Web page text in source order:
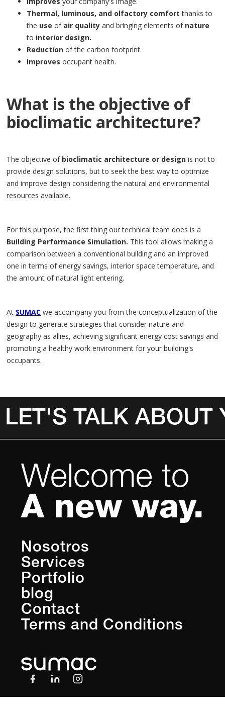
Thermal, luminous, and olfactory comfort thanks to
the use of air quality and bringing elements of nature
to interior design.
Reduction of the carbon footprint.
Improves occupant health.
What is the objective of
bioclimatic architecture?
The objective of bioclimatic architecture or design is not to
provide design solutions, but to seek the best way to optimize
and improve design considering the natural and environmental
resources available.
For this purpose, the first thing our technical team does is a
Building Performance Simulation. This tool allows making a
comparison between a conventional building and an improved
one in terms of energy savings, interior space temperature, and
the amount of natural light entering.
At SUMAC we accompany you from the conceptualization of the
design to generate strategies that consider nature and
geography as allies, achieving significant energy cost savings and
promoting a healthy work environment for your building's
occupants.
LET'S TALK ABOUT
Welcome to
A new way.
Nosotros
Services
Portfolio
blog
Contact
Terms and Conditions